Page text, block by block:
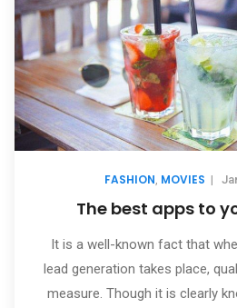
FASHION, MOVIES |
The best apps to
It is a well-known fact that
lead generation takes place,
measure. Though it is clearly